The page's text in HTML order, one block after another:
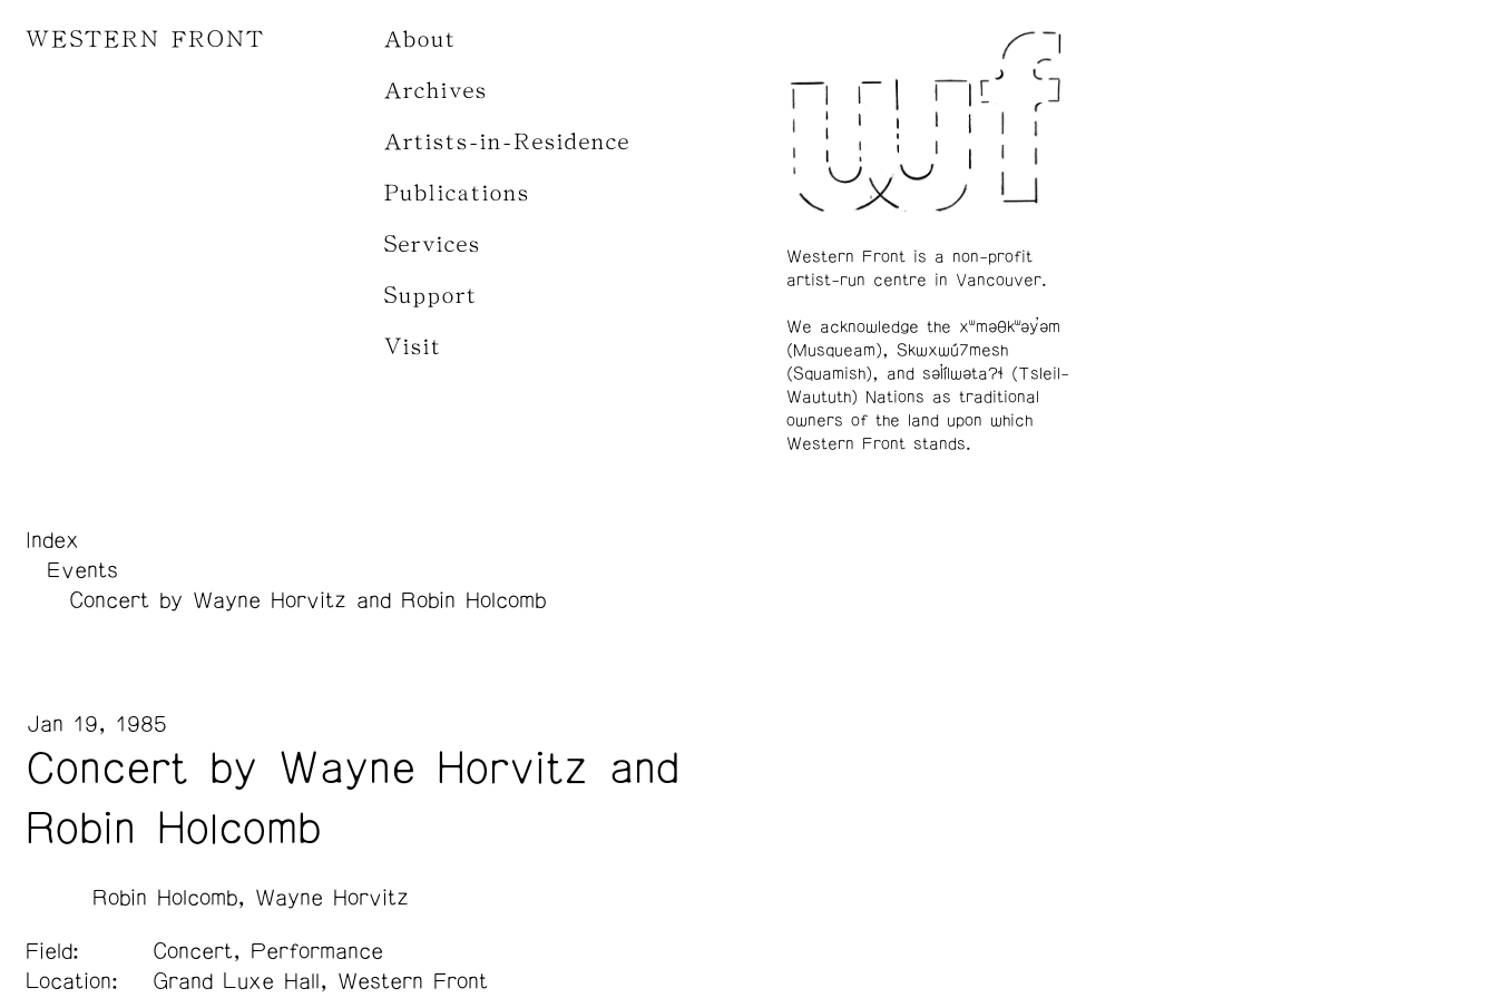
WESTERN FRONT About
Archives
Artists-in-Residence
Publications
Services
Support
Visit
Index
Events
Concert by Wayne Horvitz and Robin Holcomb
Concert by Wayne Horvitz and
Robin Holcomb
Jan 19, 1985
Robin Holcomb Wayne Horvitz
Field:
Concert, Performance
Location:
Grand Luxe Hall, Western Front
Western Front is a non-profit
artist-run centre in Vancouver.
We acknowledge the xʷməθkʷəy̓əm
(Musqueam), Skwxwú7mesh
(Squamish), and səl̓ílwətaʔɬ (Tsleil-
Waututh) Nations as traditional
owners of the land upon which
Western Front stands.